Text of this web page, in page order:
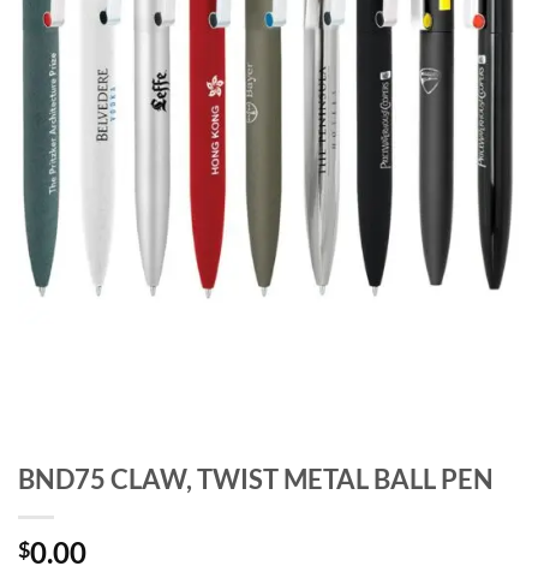
BND75 CLAW, TWIST METAL BALL PEN
$0.00